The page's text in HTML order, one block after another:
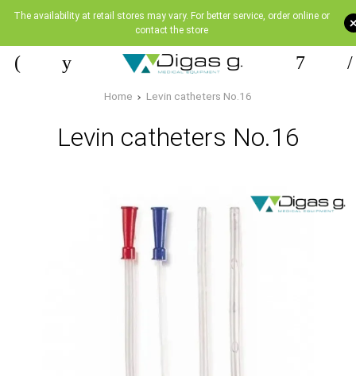
The availability at retail stores may vary. For better service, order online or
contact the store
Home Levin catheters Νο.16
Levin catheters Νο.16